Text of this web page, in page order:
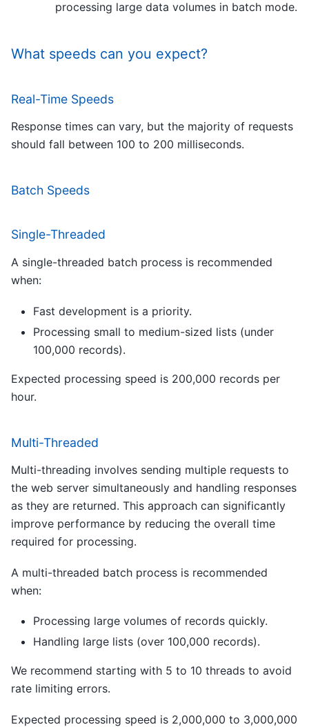
processing large data volumes in batch mode.
What speeds can you expect?
Real-Time Speeds
Response times can vary, but the majority of requests
should fall between 100 to 200 milliseconds.
Batch Speeds
Single-Threaded
A single-threaded batch process is recommended
when:
Fast development is a priority.
Processing small to medium-sized lists (under
100,000 records).
Expected processing speed is 200,000 records per
hour.
Multi-Threaded
Multi-threading involves sending multiple requests to
the web server simultaneously and handling responses
as they are returned. This approach can significantly
improve performance by reducing the overall time
required for processing.
A multi-threaded batch process is recommended
when:
Processing large volumes of records quickly.
Handling large lists (over 100,000 records).
We recommend starting with 5 to 10 threads to avoid
rate limiting errors.
Expected processing speed is 2,000,000 to 3,000,000